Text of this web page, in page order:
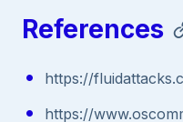
References
https://
https://